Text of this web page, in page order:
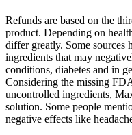
Refunds are based on the
product. Depending on
differ greatly. Some sources
ingredients that may
conditions, diabetes and in
Considering the missing
uncontrolled ingredients,
solution. Some people
negative effects like